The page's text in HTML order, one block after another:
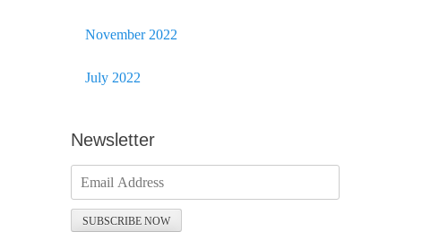
November 2022
July 2022
Newsletter